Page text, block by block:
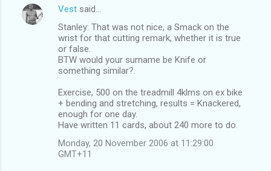
Vest said…
Stanley: That was not nice, a Smack on the
wrist for that cutting remark, whether it is true
or false.
BTW would your surname be Knife or
something similar?.
Exercise, 500 on the treadmill 4klms on ex bike
+ bending and stretching, results = Knackered,
enough for one day.
Have written 11 cards, about 240 more to do.
Monday, 20 November 2006 at 11:29:00
GMT+11